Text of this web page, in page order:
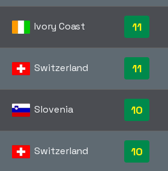
Ivory Coast 11
Switzerland 11
Slovenia 10
Switzerland 10